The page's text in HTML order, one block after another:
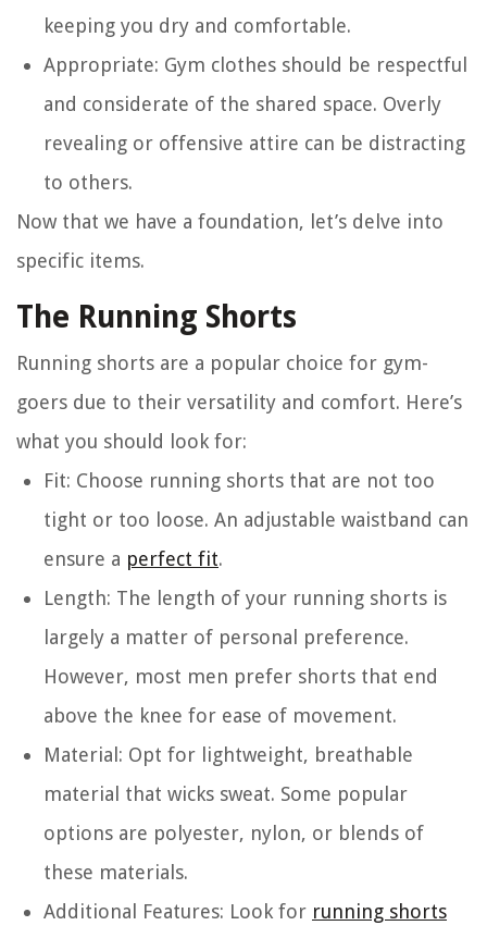
keeping you dry and comfortable.
Appropriate: Gym clothes should be respectful
and considerate of the shared space. Overly
revealing or offensive attire can be distracting
to others.
Now that we have a foundation, let’s delve into
specific items.
The Running Shorts
Running shorts are a popular choice for gym-
goers due to their versatility and comfort. Here’s
what you should look for:
Fit: Choose running shorts that are not too
tight or too loose. An adjustable waistband can
ensure a perfect fit.
Length: The length of your running shorts is
largely a matter of personal preference.
However, most men prefer shorts that end
above the knee for ease of movement.
Material : Opt for lightweight, breathable
material that wicks sweat. Some popular
options are polyester, nylon, or blends of
these materials.
Additional Features: Look for running shorts